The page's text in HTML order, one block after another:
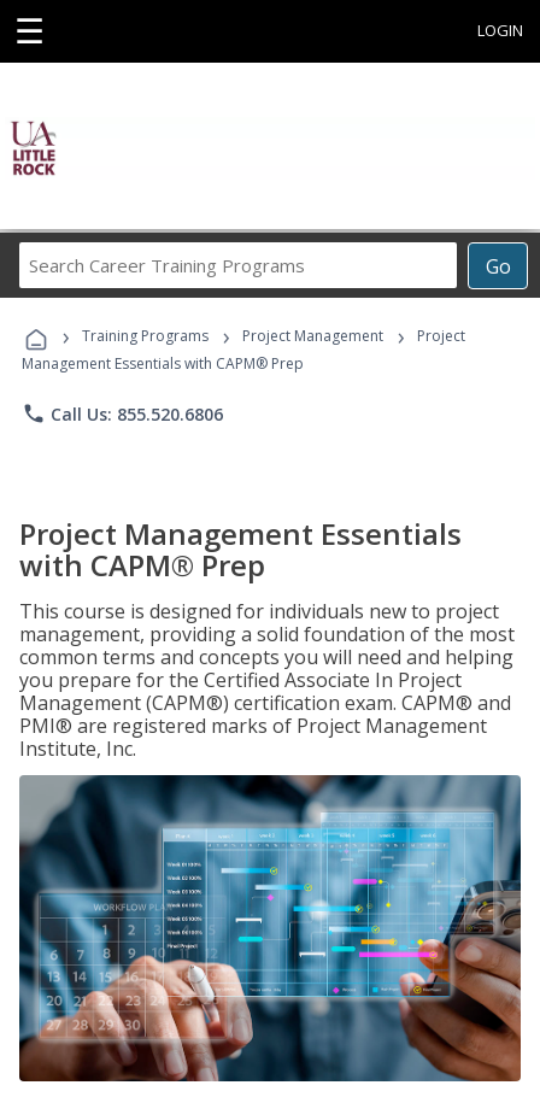
☰ LOGIN
Go
Career
Programs
› Training Programs › Project Management ›
Project
Management Essentials with CAPM® Prep
phone Call Us: 855.520.6806
Project Management Essentials
with CAPM® Prep
This course is designed for individuals new to project
management, providing a solid foundation of the most
common terms and concepts you will need and helping
you prepare for the Certified Associate In Project
Management (CAPM®) certification exam. CAPM® and
PMI® are registered marks of Project Management
Institute, Inc.